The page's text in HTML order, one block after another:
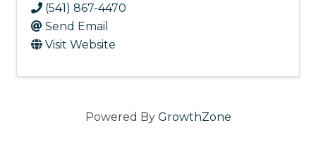
(541) 867-4470
Send Email
Visit Website
Powered By GrowthZone